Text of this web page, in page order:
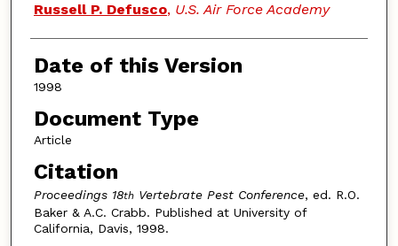
Authors
Russell P. Defusco, U.S. Air Force Academy
Date of this Version
1998
Document Type
Article
Citation
Proceedings 18thVertebrate Pest Conference, ed. R.O.
Baker & A.C. Crabb. Published at University of
California, Davis, 1998.